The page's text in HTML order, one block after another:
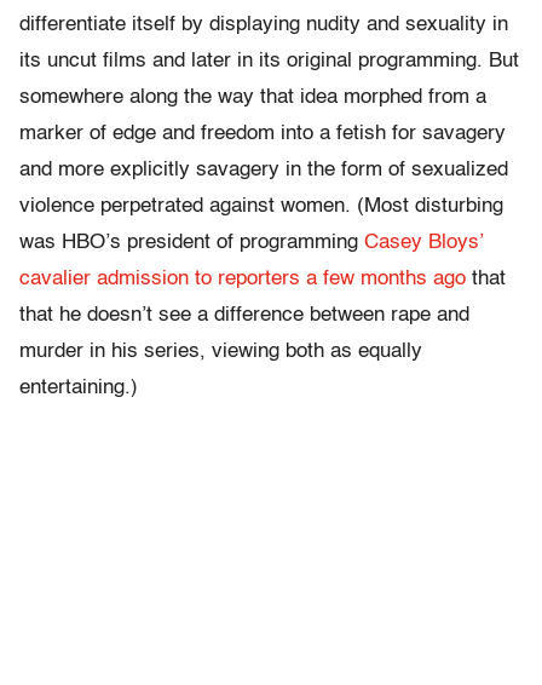
differentiate itself by displaying nudity and sexuality in
its uncut films and later in its original programming. But
somewhere along the way that idea morphed from a
marker of edge and freedom into a fetish for savagery
and more explicitly savagery in the form of sexualized
violence perpetrated against women. (Most disturbing
was HBO’s president of programming Casey Bloys’
cavalier admission to reporters a few months ago that
that he doesn’t see a difference between rape and
murder in his series, viewing both as equally
entertaining.)